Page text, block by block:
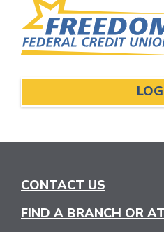
content
CONTACT US
FIND A BRANCH OR